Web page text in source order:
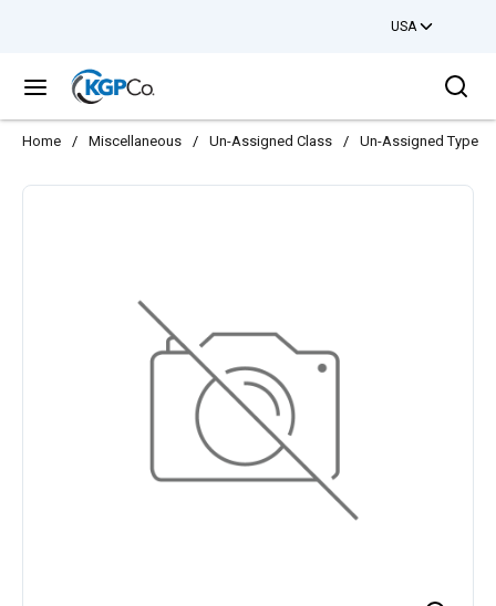
USA
menu
Home / Miscellaneous / Un-Assigned Class / Un-Assigned Type